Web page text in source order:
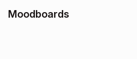
Moodboards